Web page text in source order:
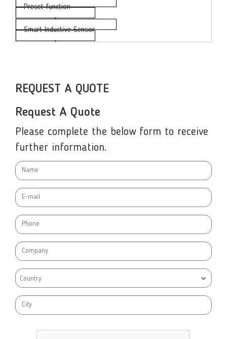
Preset function
•
Smart Inductive Sensor
•
REQUEST A QUOTE
Request A Quote
Please complete the below form to receive
further information.
Country